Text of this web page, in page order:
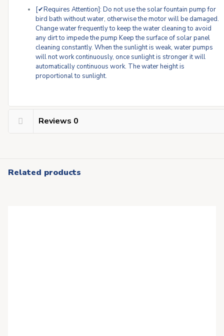
[✔Requires Attention]: Do not use the solar fountain pump for
bird bath without water, otherwise the motor will be damaged.
Change water frequently to keep the water cleaning to avoid
any dirt to impede the pump Keep the surface of solar panel
cleaning constantly. When the sunlight is weak, water pumps
will not work continuously, once sunlight is stronger it will
automatically continuous work. The water height is
proportional to sunlight.
Reviews 0
Related products